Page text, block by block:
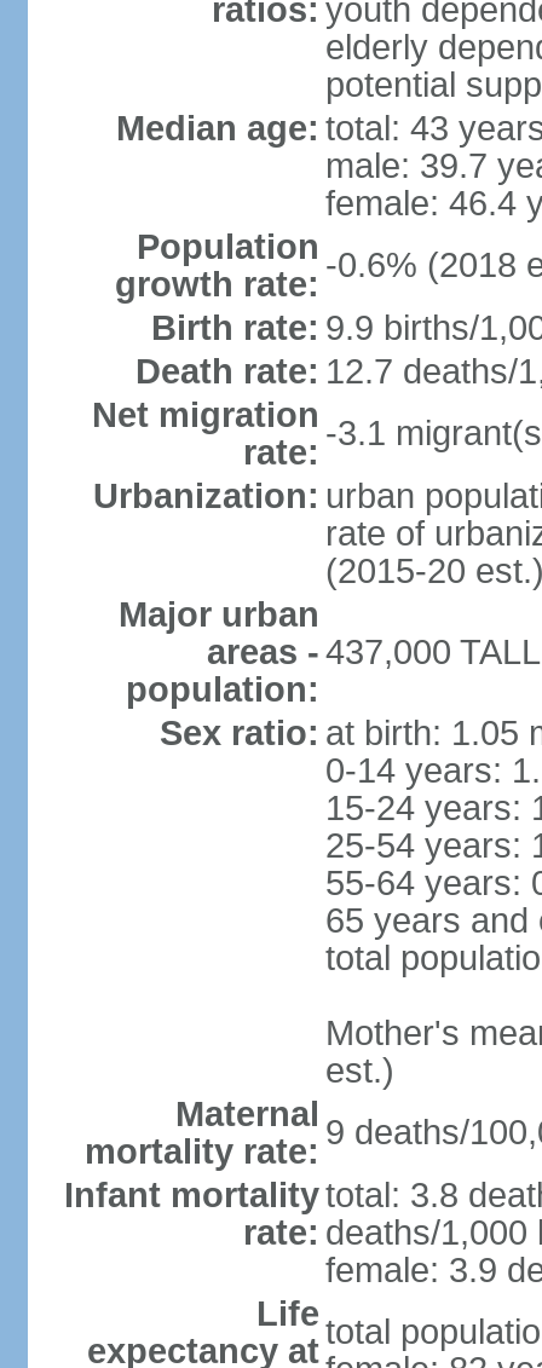
ratios: youth
elderly
potential
Median age: total: 43
male: 39.7
female: 46.4
Population
growth rate: -0.6% (2018
Birth rate: 9.9 births/
Death rate: 12.7 deaths/
Net migration
rate: -3.1
Urbanization: urban
rate of
(2015-20
Major urban
areas -
population:
437,000
Sex ratio: at birth: 1.05
0-14 years:
15-24 years:
25-54 years:
55-64 years:
65 years and
total
Mother's
est.)
Maternal
mortality rate: 9 deaths/
Infant mortality
rate:
total: 3.8
deaths/1,000
female: 3.9
Life
expectancy attotal